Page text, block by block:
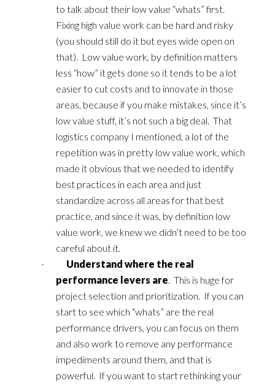
to talk about their low value “whats” first.
Fixing high value work can be hard and risky
(you should still do it but eyes wide open on
that). Low value work, by definition matters
less “how” it gets done so it tends to be a lot
easier to cut costs and to innovate in those
areas, because if you make mistakes, since it’s
low value stuff, it’s not such a big deal. That
logistics company I mentioned, a lot of the
repetition was in pretty low value work, which
made it obvious that we needed to identify
best practices in each area and just
standardize across all areas for that best
practice, and since it was, by definition low
value work, we knew we didn’t need to be too
careful about it.
·
Understand where the real
performance levers are. This is huge for
project selection and prioritization. If you can
start to see which “whats” are the real
performance drivers, you can focus on them
and also work to remove any performance
impediments around them, and that is
powerful. If you want to start rethinking your